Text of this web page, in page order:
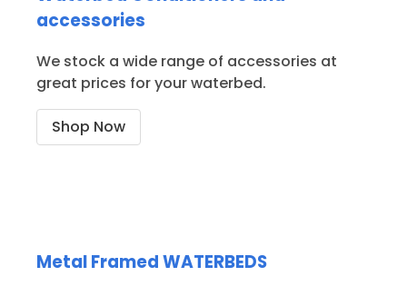
accessories
We stock a wide range of accessories at
great prices for your waterbed.
Shop Now
Metal Framed WATERBEDS